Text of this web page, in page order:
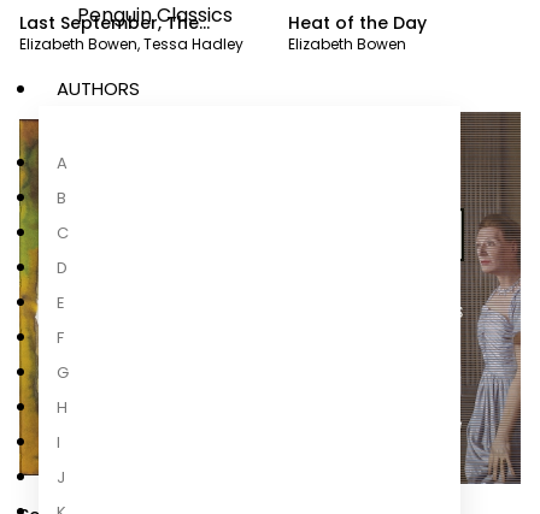
Penguin Classics
AUTHORS
A
B
C
D
E
F
G
H
I
J
Last September, The
Death of the Heart
Elizabeth Bowen,Tessa Hadley
Heat of the Day
Elizabeth Bowen